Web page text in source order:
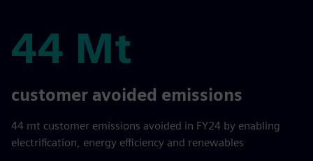
44 Mt
44 Mt
customer avoided emissions
44 mt customer emissions avoided in FY24 by enabling
electrification, energy efficiency and renewables